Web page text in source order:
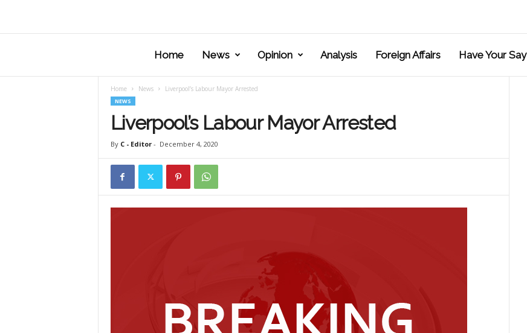
Home News Opinion Analysis Foreign Affairs Have Your Say
Home News Liverpool’s Labour Mayor Arrested
NEWS
Liverpool’s Labour Mayor Arrested
By C - Editor- December 4, 2020